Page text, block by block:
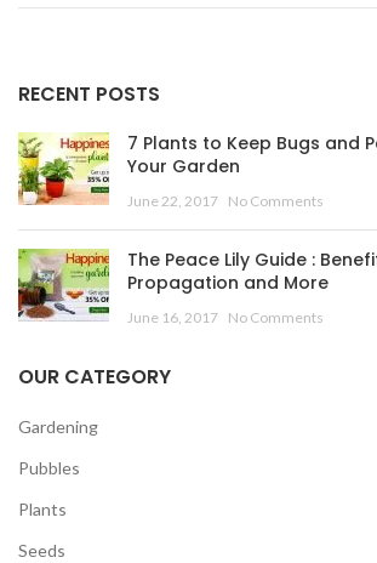
RECENT POSTS
7 Plants to Keep Bugs and
Your Garden
June 22, 2017 No Comments
The Peace Lily Guide :
Propagation and More
June 16, 2017 No Comments
OUR CATEGORY
Gardening
Pubbles
Plants
Seeds